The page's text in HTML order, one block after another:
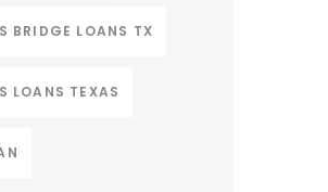
BRIDGE LOANS TX
LOANS TEXAS